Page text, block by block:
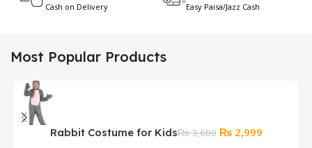
Cash on Delivery Easy Paisa/Jazz Cash
Most Popular Products
Rabbit Costume for Kids₨3,600 Original
₨2,999Current